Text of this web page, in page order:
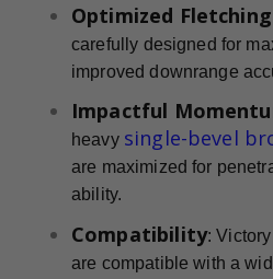
Optimized Fletching
carefully designed for
improved downrange
Impactful
heavy single-bevel
are maximized for
ability.
Compatibility:
are compatible with a